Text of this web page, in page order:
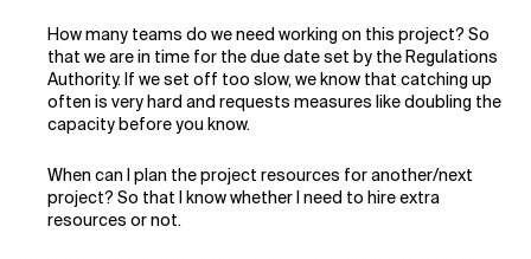
Related Topics
How many teams do we need working on this project? So
that we are in time for the due date set by the Regulations
Authority. If we set off too slow, we know that catching up
often is very hard and requests measures like doubling the
capacity before you know.
When can I plan the project resources for another/next
project? So that I know whether I need to hire extra
resources or not.